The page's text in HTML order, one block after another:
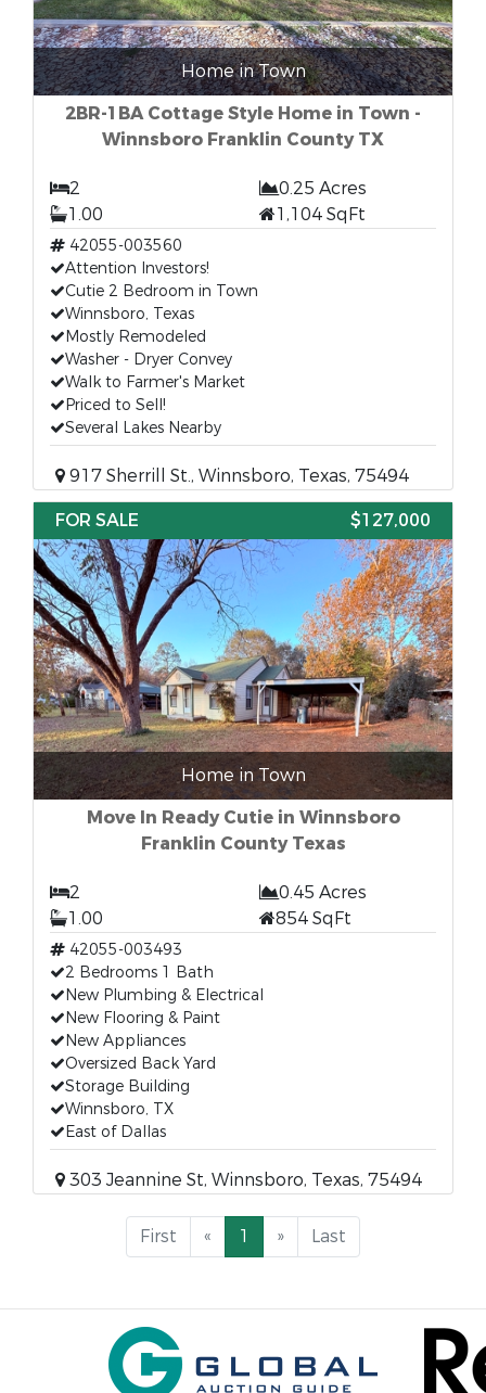
Home in Town
2BR-1BA Cottage Style Home in Town -
Winnsboro Franklin County TX
2
0.25 Acres
1.00
1,104 SqFt
42055-003560
Attention Investors!
Cutie 2 Bedroom in Town
Winnsboro, Texas
Mostly Remodeled
Washer - Dryer Convey
Walk to Farmer's Market
Priced to Sell!
Several Lakes Nearby
917 Sherrill St., Winnsboro, Texas, 75494
FOR SALE
$127,000
Home in Town
Move In Ready Cutie in Winnsboro
Franklin County Texas
2
0.45 Acres
1.00
854 SqFt
42055-003493
2 Bedrooms 1 Bath
New Plumbing & Electrical
New Flooring & Paint
New Appliances
Oversized Back Yard
Storage Building
Winnsboro, TX
East of Dallas
303 Jeannine St, Winnsboro, Texas, 75494
First « 1 » Last